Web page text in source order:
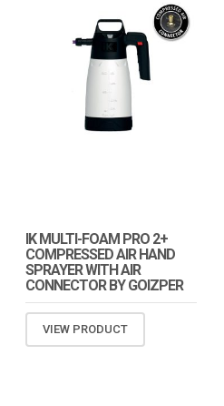
IK MULTI-FOAM PRO 2+
COMPRESSED AIR HAND
SPRAYER WITH AIR
CONNECTOR BY GOIZPER
VIEW PRODUCT